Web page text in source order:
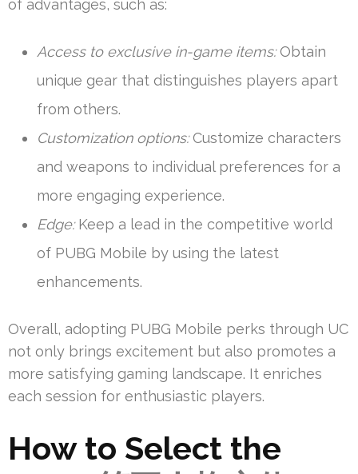
of advantages, such as:
Access to exclusive in-game items:Obtain
unique gear that distinguishes players apart
from others.
Customization options:Customize characters
and weapons to individual preferences for a
more engaging experience.
Edge:Keep a lead in the competitive world
of PUBG Mobile by using the latest
enhancements.
Overall, adopting PUBG Mobile perks through UC
not only brings excitement but also promotes a
more satisfying gaming landscape. It enriches
each session for enthusiastic players.
How to Select the